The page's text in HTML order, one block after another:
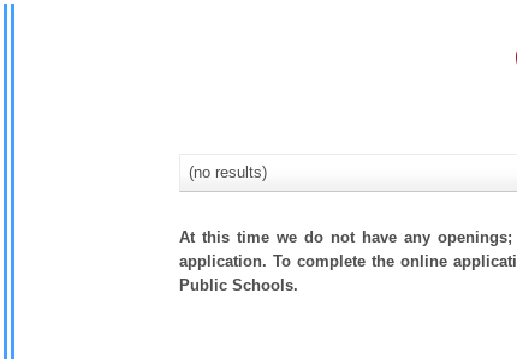
(no results)
At this time we do not have any
application. To complete the online
Public Schools.